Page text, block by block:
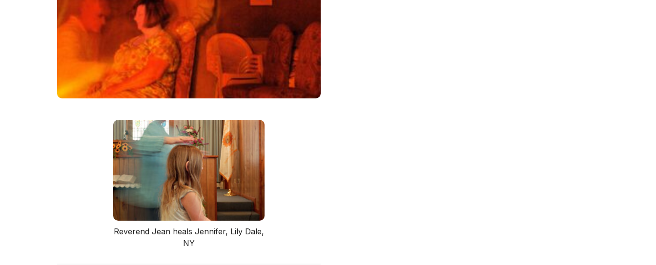
Reverend Jean heals Jennifer, Lily Dale,
NY